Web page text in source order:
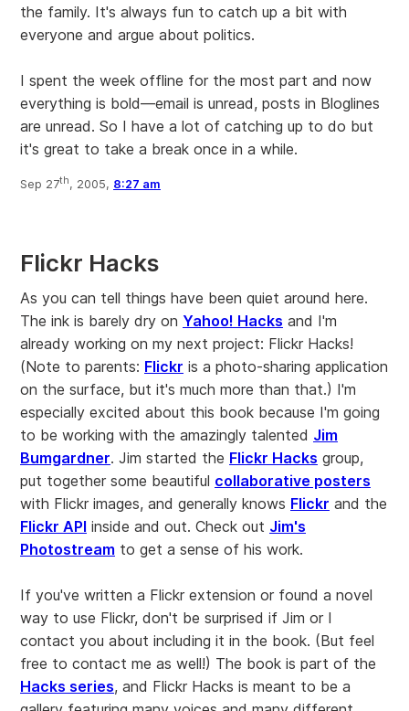
the family. It's always fun to catch up a bit with
everyone and argue about politics.
I spent the week offline for the most part and now
everything is bold—email is unread, posts in Bloglines
are unread. So I have a lot of catching up to do but
it's great to take a break once in a while.
Sep 27th, 2005, 8:27 am
Flickr Hacks
As you can tell things have been quiet around here.
The ink is barely dry on Yahoo! Hacks and I'm
already working on my next project: Flickr Hacks!
(Note to parents: Flickr is a photo-sharing application
on the surface, but it's much more than that.) I'm
especially excited about this book because I'm going
to be working with the amazingly talented Jim
Bumgardner. Jim started the Flickr Hacks group,
put together some beautiful collaborative posters
with Flickr images, and generally knows Flickr and the
Flickr API inside and out. Check out Jim's
Photostream to get a sense of his work.
If you've written a Flickr extension or found a novel
way to use Flickr, don't be surprised if Jim or I
contact you about including it in the book. (But feel
free to contact me as well!) The book is part of the
Hacks series, and Flickr Hacks is meant to be a